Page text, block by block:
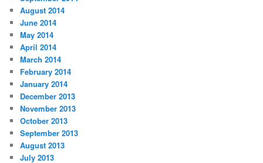
August 2014
June 2014
May 2014
April 2014
March 2014
February 2014
January 2014
December 2013
November 2013
October 2013
September 2013
August 2013
July 2013